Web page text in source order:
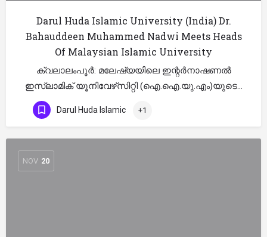
Darul Huda Islamic University (India) Dr.
Bahauddeen Muhammed Nadwi Meets Heads
Of Malaysian Islamic University
ക്വലാലംപൂര്‍: മലേഷ്യയിലെ ഇന്റര്‍നാഷണല്‍
ഇസ്‌ലാമിക് യൂനിവേഴ്‌സിറ്റി (ഐ.ഐ.യു.എം)യുടെ…
Darul Huda Islamic +1
NOV 20